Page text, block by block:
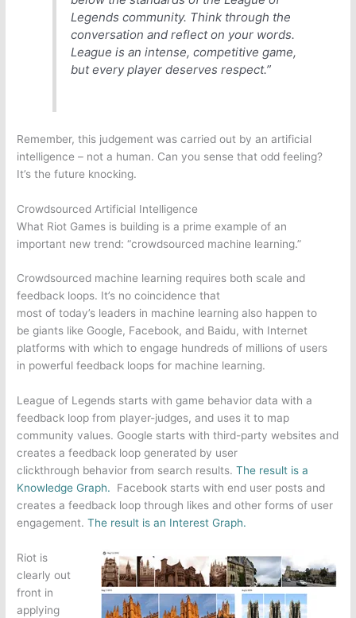
Legends community. Think through the
conversation and reflect on your words.
League is an intense, competitive game,
but every player deserves respect.”
Remember, this judgement was carried out by an artificial
intelligence – not a human. Can you sense that odd feeling?
It’s the future knocking.
Crowdsourced Artificial Intelligence
What Riot Games is building is a prime example of an
important new trend: “crowdsourced machine learning.”
Crowdsourced machine learning requires both scale and
feedback loops. It’s no coincidence that
most of today’s leaders in machine learning also happen to
be giants like Google, Facebook, and Baidu, with Internet
platforms with which to engage hundreds of millions of users
in powerful feedback loops for machine learning.
League of Legends starts with game behavior data with a
feedback loop from player-judges, and uses it to map
community values. Google starts with third-party websites and
creates a feedback loop generated by user
clickthrough behavior from search results.The result is a
Knowledge Graph.
Facebook starts with end user posts and
creates a feedback loop through likes and other forms of user
engagement.The result is an Interest Graph.
Riot is
clearly out
front in
applying